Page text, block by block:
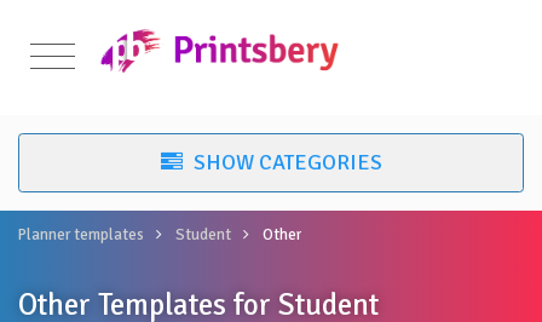
Planner templates Student Other
Other Templates for Student